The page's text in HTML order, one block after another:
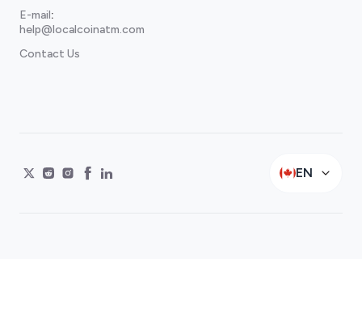
E-mail:
help@localcoinatm.com
Contact Us
EN